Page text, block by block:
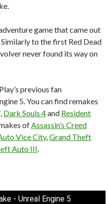
game that came out
to the first Red Dead
never found its way on
previous fan
5. You can find remakes
Dark Souls 4and Resident
of Assassin’s Creed
Vice City, Grand Theft
Auto III
- Unreal Engine 5